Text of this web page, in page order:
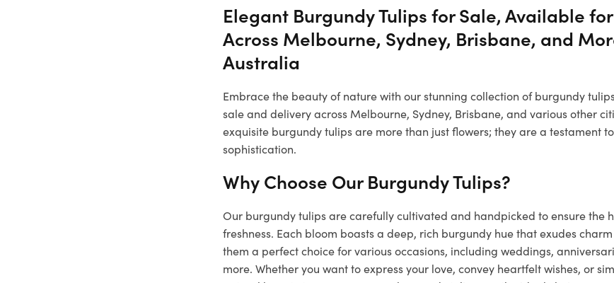
Elegant Burgundy Tulips for Sale, Available
Across Melbourne, Sydney, Brisbane, and
Australia
Embrace the beauty of nature with our stunning collection of burgundy
sale and delivery across Melbourne, Sydney, Brisbane, and various other
exquisite burgundy tulips are more than just flowers; they are a testament
sophistication.
Why Choose Our Burgundy Tulips?
Our burgundy tulips are carefully cultivated and handpicked to ensure the
freshness. Each bloom boasts a deep, rich burgundy hue that exudes
them a perfect choice for various occasions, including weddings,
more. Whether you want to express your love, convey heartfelt wishes, or